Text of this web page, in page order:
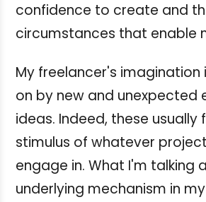
confidence to create and
circumstances that enable
My freelancer's imagination
on by new and unexpected
ideas. Indeed, these
stimulus of whatever
engage in. What I'm talking
underlying mechanism in